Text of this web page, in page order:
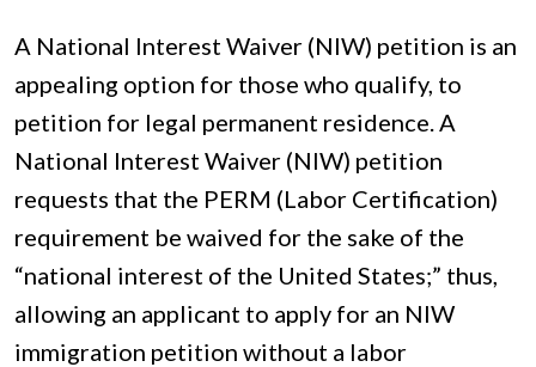
A National Interest Waiver (NIW) petition is an
appealing option for those who qualify, to
petition for legal permanent residence. A
National Interest Waiver (NIW) petition
requests that the PERM (Labor Certification)
requirement be waived for the sake of the
“national interest of the United States;” thus,
allowing an applicant to apply for an NIW
immigration petition without a labor